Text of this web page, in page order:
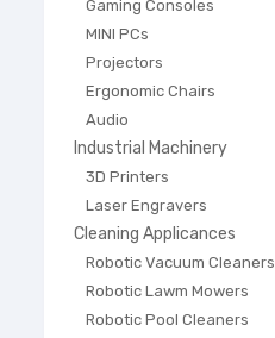
Gaming Consoles
MINI PCs
Projectors
Ergonomic Chairs
Audio
Industrial Machinery
3D Printers
Laser Engravers
Cleaning Applicances
Robotic Vacuum Cleaners
Robotic Lawm Mowers
Robotic Pool Cleaners